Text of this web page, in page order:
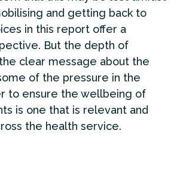
and getting back to
in this report offer a
But the depth of
clear message about the
of the pressure in the
to ensure the wellbeing of
is one that is relevant and
the health service.